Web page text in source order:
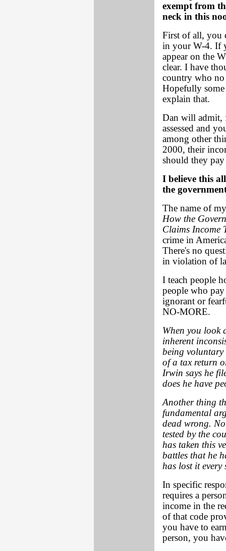
exempt from
neck in this
First of all, you
in your W-4. If
appear on the
clear. I have
country who no
Hopefully
explain that.
Dan will admit,
assessed and
among other
2000, their
should they pay
I believe this
the
The name of
How the
Claims Income
crime in
There's no
in violation of
I teach people
people who pay
ignorant or
NO-MORE.
When you look
inherent
being
of a tax return
Irwin says he
does he have
Another thing
fundamental
dead wrong.
tested by the
has taken this
battles that he
has lost it every
In specific
requires a
income in the
of that code
you have to
person, you